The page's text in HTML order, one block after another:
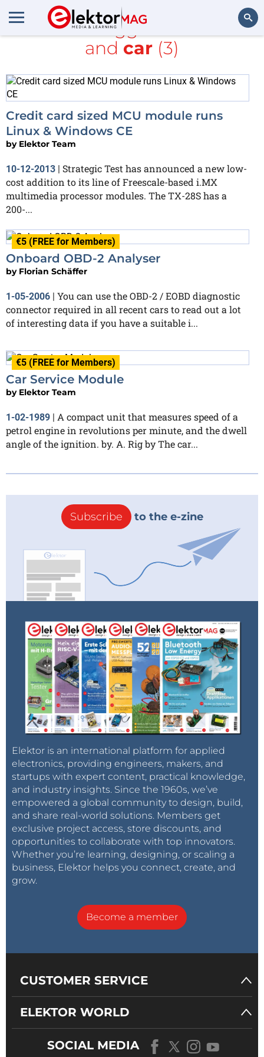
All items tagged with
LCD
and car (3)
Credit card sized MCU module runs
Linux & Windows CE
by Elektor Team
10-12-2013 | Strategic Test has announced a new low-
cost addition to its line of Freescale-based i.MX
multimedia processor modules. The TX-28S has a
200-...
€5 (FREE for Members)
Onboard OBD-2 Analyser
by Florian Schäffer
1-05-2006 | You can use the OBD-2 / EOBD diagnostic
connector required in all recent cars to read out a lot
of interesting data if you have a suitable i...
€5 (FREE for Members)
Car Service Module
by Elektor Team
1-02-1989 | A compact unit that measures speed of a
petrol engine in revolutions per minute, and the dwell
angle of the ignition. by. A. Rig by The car...
Subscribe to the e-zine
Elektor is an international platform for applied
electronics, providing engineers, makers, and
startups with expert content, practical knowledge,
and industry insights. Since the 1960s, we’ve
empowered a global community to design, build,
and share real-world solutions. Members get
exclusive project access, store discounts, and
opportunities to collaborate with top innovators.
Whether you’re learning, designing, or scaling a
business, Elektor helps you connect, create, and
grow.
Become a member
CUSTOMER SERVICE
ELEKTOR WORLD
SOCIAL MEDIA